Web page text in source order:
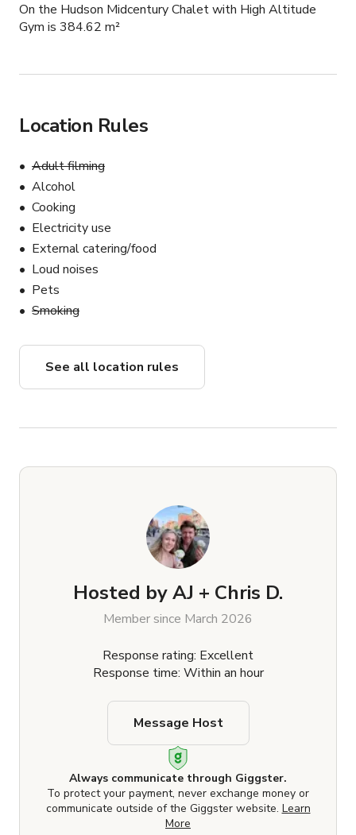
On the Hudson Midcentury Chalet with High Altitude
Gym is 384.62 m²
Location Rules
Adult filming
Alcohol
Cooking
Electricity use
External catering/food
Loud noises
Pets
Smoking
See all location rules
Hosted byAJ + Chris D.
Member since March 2026
Response rating: Excellent
Response time: Within an hour
Always communicate through Giggster.
To protect your payment, never exchange money or
communicate outside of the Giggster website. Learn
More
Message Host